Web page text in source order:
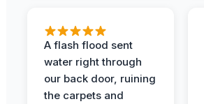
A flash flood sent
water right through
our back door, ruining
the carpets and